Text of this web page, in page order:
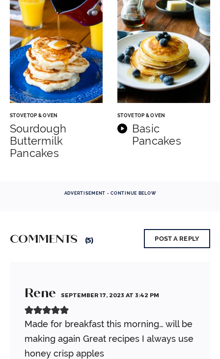
STOVETOP & OVEN
Sourdough
Buttermilk
Pancakes
STOVETOP & OVEN
Basic
Pancakes
ADVERTISEMENT - CONTINUE BELOW
COMMENTS (5) POST A REPLY
Rene SEPTEMBER 17, 2023 AT 3:42 PM
Made for breakfast this morning… will be
making again Great recipes I always use
honey crisp apples